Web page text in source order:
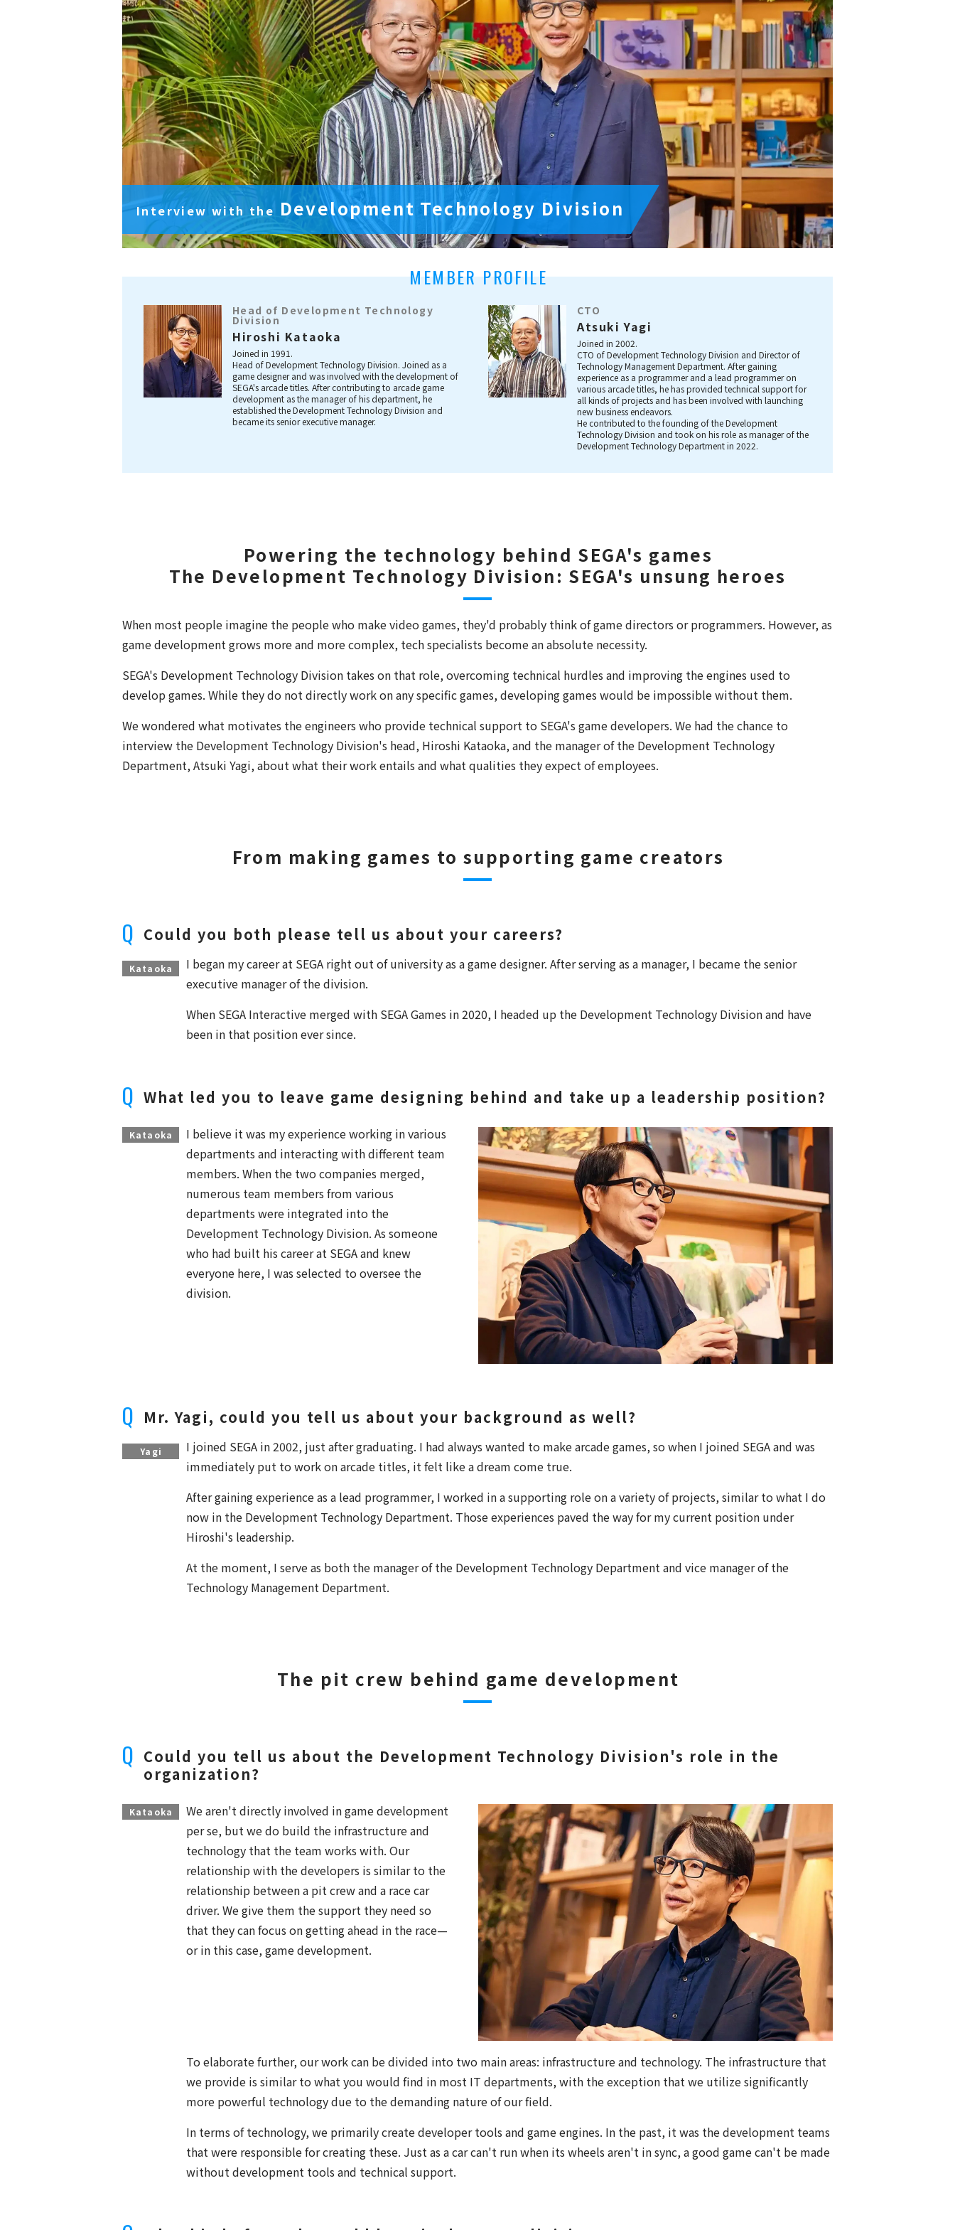
Interview with the Development Technology Division
MEMBER PROFILE
Head of Development Technology
Division
Hiroshi Kataoka
Joined in 1991.
Head of Development Technology Division. Joined as a
game designer and was involved with the development of
SEGA's arcade titles. After contributing to arcade game
development as the manager of his department, he
established the Development Technology Division and
became its senior executive manager.
CTO
Atsuki Yagi
Joined in 2002.
CTO of Development Technology Division and Director of
Technology Management Department. After gaining
experience as a programmer and a lead programmer on
various arcade titles, he has provided technical support for
all kinds of projects and has been involved with launching
new business endeavors.
He contributed to the founding of the Development
Technology Division and took on his role as manager of the
Development Technology Department in 2022.
Powering the technology behind SEGA's games
The Development Technology Division: SEGA's unsung heroes
When most people imagine the people who make video games, they'd probably think of game directors or programmers. However, as
game development grows more and more complex, tech specialists become an absolute necessity.
SEGA's Development Technology Division takes on that role, overcoming technical hurdles and improving the engines used to
develop games. While they do not directly work on any specific games, developing games would be impossible without them.
We wondered what motivates the engineers who provide technical support to SEGA's game developers. We had the chance to
interview the Development Technology Division's head, Hiroshi Kataoka, and the manager of the Development Technology
Department, Atsuki Yagi, about what their work entails and what qualities they expect of employees.
From making games to supporting game creators
Could you both please tell us about your careers?
Kataoka
I began my career at SEGA right out of university as a game designer. After serving as a manager, I became the senior
executive manager of the division.
When SEGA Interactive merged with SEGA Games in 2020, I headed up the Development Technology Division and have
been in that position ever since.
What led you to leave game designing behind and take up a leadership position?
Kataoka
I believe it was my experience working in various
departments and interacting with different team
members. When the two companies merged,
numerous team members from various
departments were integrated into the
Development Technology Division. As someone
who had built his career at SEGA and knew
everyone here, I was selected to oversee the
division.
Mr. Yagi, could you tell us about your background as well?
Yagi
I joined SEGA in 2002, just after graduating. I had always wanted to make arcade games, so when I joined SEGA and was
immediately put to work on arcade titles, it felt like a dream come true.
After gaining experience as a lead programmer, I worked in a supporting role on a variety of projects, similar to what I do
now in the Development Technology Department. Those experiences paved the way for my current position under
Hiroshi's leadership.
At the moment, I serve as both the manager of the Development Technology Department and vice manager of the
Technology Management Department.
The pit crew behind game development
Could you tell us about the Development Technology Division's role in the
organization?
Kataoka
We aren't directly involved in game development
per se, but we do build the infrastructure and
technology that the team works with. Our
relationship with the developers is similar to the
relationship between a pit crew and a race car
driver. We give them the support they need so
that they can focus on getting ahead in the race—
or in this case, game development.
To elaborate further, our work can be divided into two main areas: infrastructure and technology. The infrastructure that
we provide is similar to what you would find in most IT departments, with the exception that we utilize significantly
more powerful technology due to the demanding nature of our field.
In terms of technology, we primarily create developer tools and game engines. In the past, it was the development teams
that were responsible for creating these. Just as a car can't run when its wheels aren't in sync, a good game can't be made
without development tools and technical support.